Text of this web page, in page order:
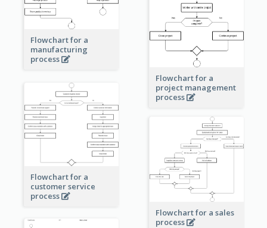
Flowchart for a
manufacturing
process
Flowchart for a
project management
process
Flowchart for a
customer service
process
Flowchart for a sales
process